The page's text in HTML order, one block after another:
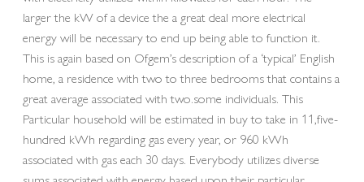
larger the kW of a device the a great deal more electrical
energy will be necessary to end up being able to function it.
This is again based on Ofgem’s description of a ‘typical’ English
home, a residence with two to three bedrooms that contains a
great average associated with two.some individuals. This
Particular household will be estimated in buy to take in 11,five-
hundred kWh regarding gas every year, or 960 kWh
associated with gas each 30 days. Everybody utilizes diverse